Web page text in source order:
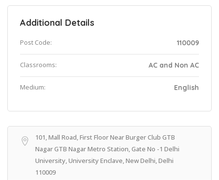
Additional Details
Post Code: 110009
Classrooms: AC and Non AC
Medium: English
101, Mall Road, First Floor Near Burger Club GTB
Nagar GTB Nagar Metro Station, Gate No -1 Delhi
University, University Enclave, New Delhi, Delhi
110009